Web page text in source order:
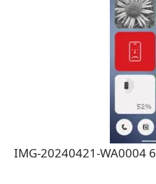
IMG-20240421-WA0004 6